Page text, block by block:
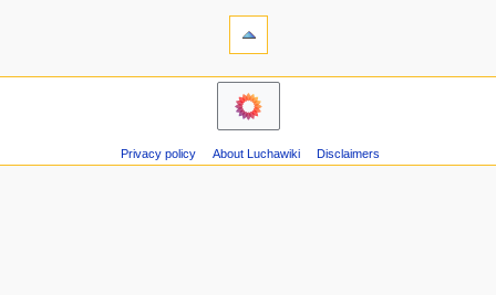
Privacy policy About Luchawiki Disclaimers